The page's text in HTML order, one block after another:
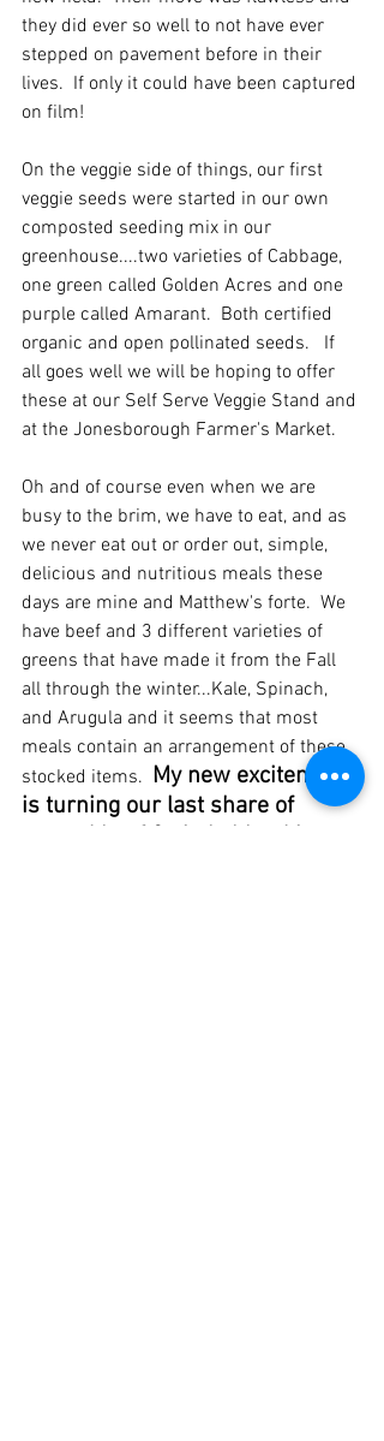
they did ever so well to not have ever
stepped on pavement before in their
lives.  If only it could have been captured
on film!
On the veggie side of things, our first
veggie seeds were started in our own
composted seeding mix in our
greenhouse....two varieties of Cabbage,
one green called Golden Acres and one
purple called Amarant.  Both certified
organic and open pollinated seeds.   If
all goes well we will be hoping to offer
these at our Self Serve Veggie Stand and
at the Jonesborough Farmer's Market.
Oh and of course even when we are
busy to the brim, we have to eat, and as
we never eat out or order out, simple,
delicious and nutritious meals these
days are mine and Matthew's forte.  We
have beef and 3 different varieties of
greens that have made it from the Fall
all through the winter...Kale, Spinach,
and Arugula and it seems that most
meals contain an arrangement of these
stocked items. My new excitement
is turning our last share of